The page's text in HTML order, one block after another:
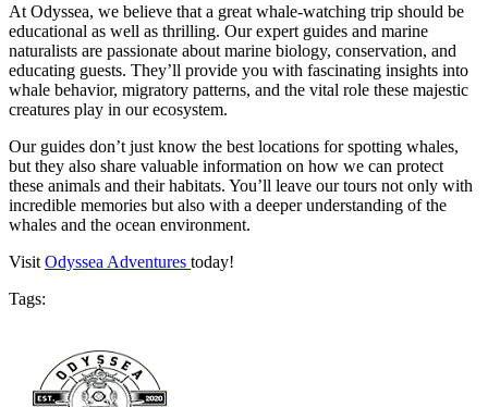
At Odyssea, we believe that a great whale-watching trip should be
educational as well as thrilling. Our expert guides and marine
naturalists are passionate about marine biology, conservation, and
educating guests. They’ll provide you with fascinating insights into
whale behavior, migratory patterns, and the vital role these majestic
creatures play in our ecosystem.
Our guides don’t just know the best locations for spotting whales,
but they also share valuable information on how we can protect
these animals and their habitats. You’ll leave our tours not only with
incredible memories but also with a deeper understanding of the
whales and the ocean environment.
Visit Odyssea Adventures today!
Tags: